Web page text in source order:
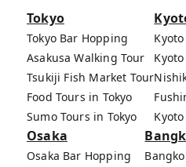
Tokyo
Tokyo Bar Hopping
Asakusa Walking Tour
Tsukiji Fish Market Tour
Food Tours in Tokyo
Sumo Tours in Tokyo
Osaka
Osaka Bar Hopping